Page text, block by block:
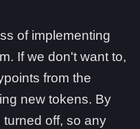
of implementing
If we don't want to,
from the
new tokens. By
turned off, so any